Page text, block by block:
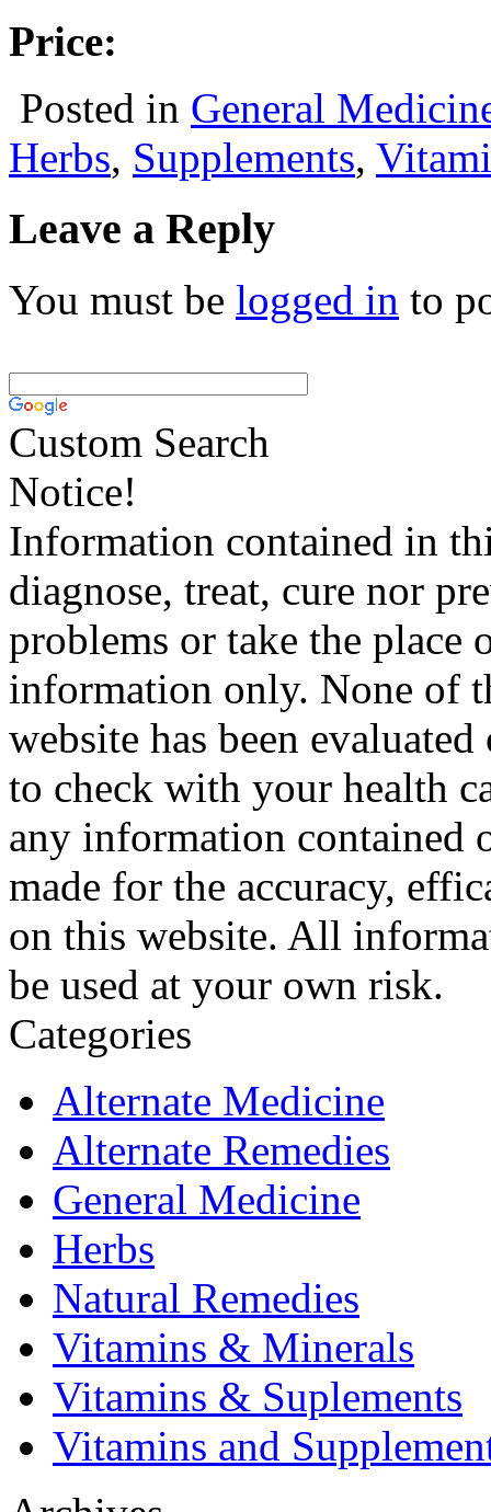
Price:
Posted in General
Herbs, Supplements,
Leave a Reply
You must be logged in to
Custom Search
Notice!
Information contained in
diagnose, treat, cure nor
problems or take the place
information only. None of
website has been
to check with your health
any information contained
made for the accuracy,
on this website. All
be used at your own risk.
Categories
Alternate Medicine
Alternate Remedies
General Medicine
Herbs
Natural Remedies
Vitamins & Minerals
Vitamins & Suplements
Vitamins and